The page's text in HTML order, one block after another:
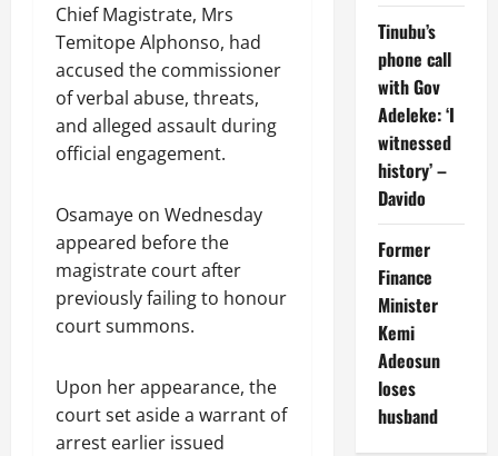
Chief Magistrate, Mrs
Temitope Alphonso, had
accused the commissioner
of verbal abuse, threats,
and alleged assault during
official engagement.
Osamaye on Wednesday
appeared before the
magistrate court after
previously failing to honour
court summons.
Upon her appearance, the
court set aside a warrant of
arrest earlier issued
Tinubu’s
phone call
with Gov
Adeleke: ‘I
witnessed
history’ –
Davido
Former
Finance
Minister
Kemi
Adeosun
loses
husband